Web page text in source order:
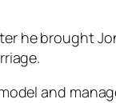
he brought
and